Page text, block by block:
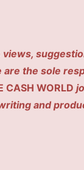
are the sole
CASH WORLD
and